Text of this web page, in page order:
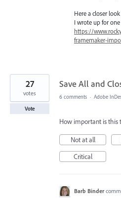
Here a closer
I wrote up for
https://
framemaker-
Save All and
27
votes
Vote
6 comments · Adobe
How important is this
Not at all
Critical
Barb Binder